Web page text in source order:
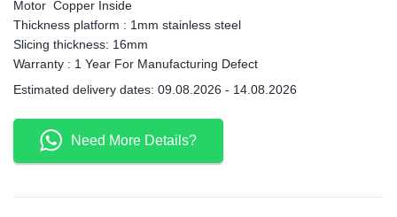
Motor Copper Inside
Thickness platform : 1mm stainless steel
Slicing thickness: 16mm
Warranty : 1 Year For Manufacturing Defect
Estimated delivery dates: 09.08.2026 - 14.08.2026
Need More Details?